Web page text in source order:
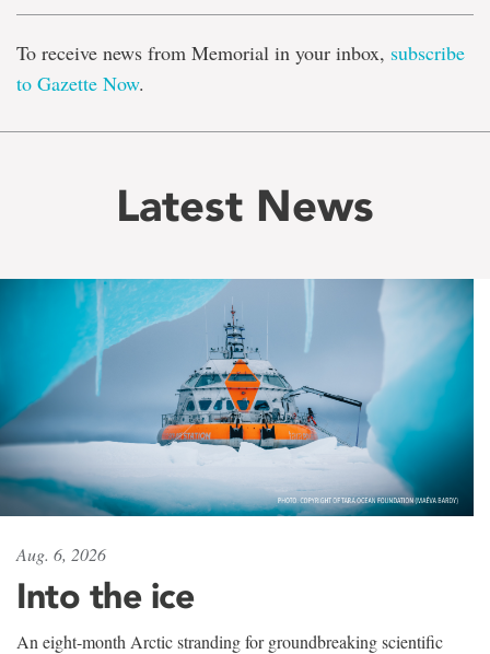
To receive news from Memorial in your inbox, subscribe
to Gazette Now.
Latest News
Aug. 6, 2026
Into the ice
An eight-month Arctic stranding for groundbreaking scientific